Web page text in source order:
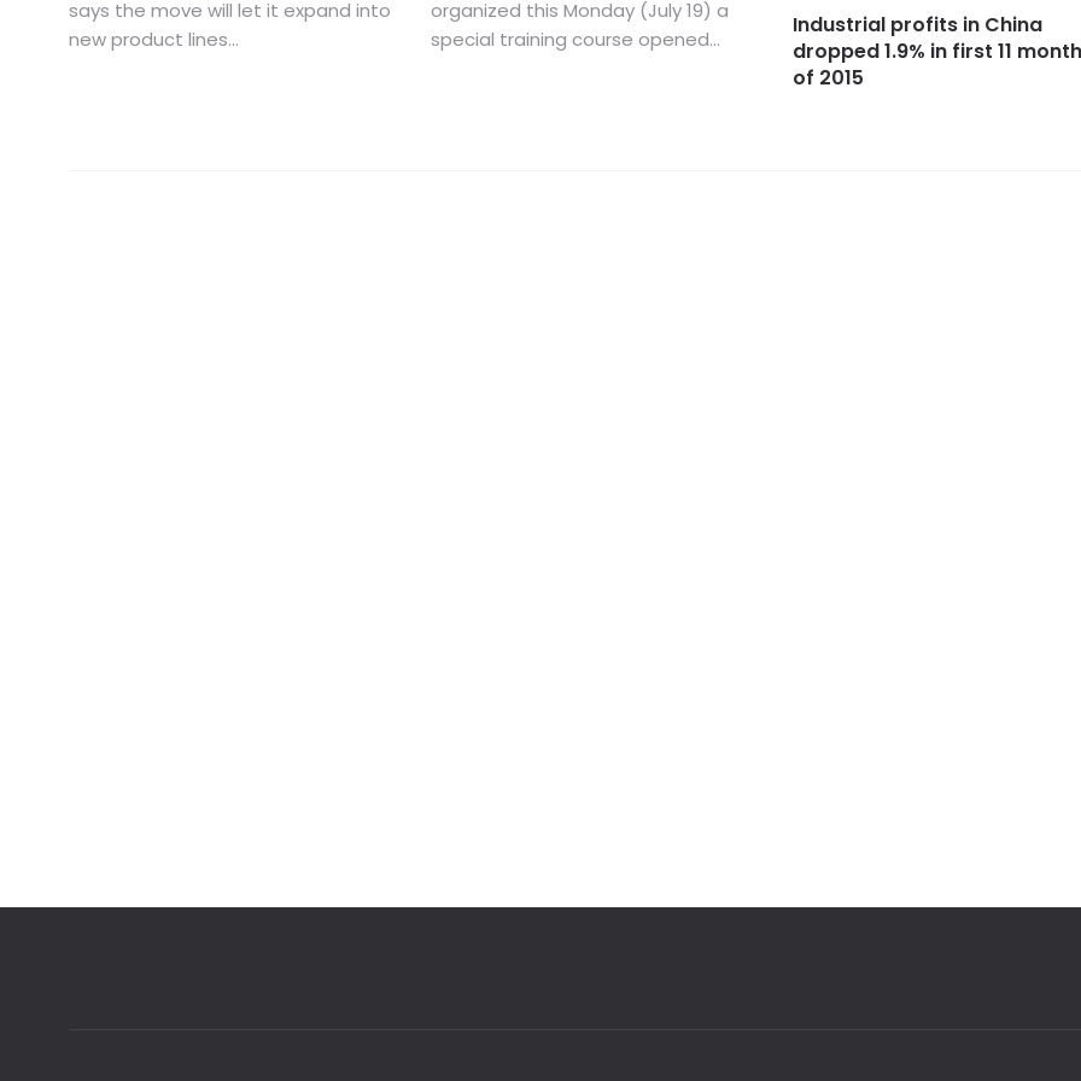
says the move will let it expand into
new product lines...
organized this Monday (July 19) a
special training course opened...
Industrial profits in China
dropped 1.9% in first 11
of 2015